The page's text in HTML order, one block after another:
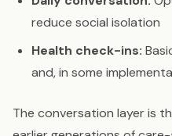
reduce social isolation
Health check-ins:
and, in some
The conversation layer is